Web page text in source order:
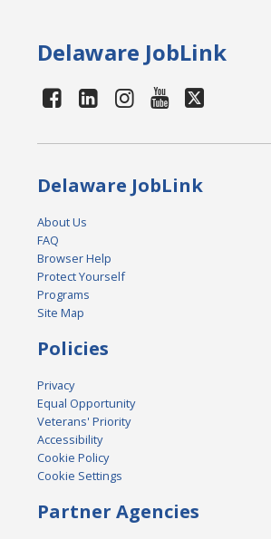
Delaware JobLink
Delaware JobLink
About Us
FAQ
Browser Help
Protect Yourself
Programs
Site Map
Policies
Privacy
Equal Opportunity
Veterans' Priority
Accessibility
Cookie Policy
Cookie Settings
Partner Agencies